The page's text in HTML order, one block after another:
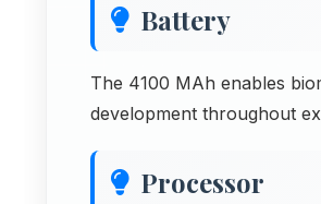
Battery
The 4100 MAh enables
development throughout
Processor